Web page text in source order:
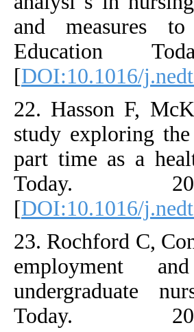
and measures to
Education
[DOI:10.1016/
22. Hasson F,
study exploring
part time as a
Today.
[DOI:10.1016/
23. Rochford C,
employment
undergraduate
Today.